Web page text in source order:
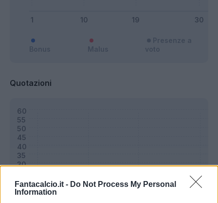
Fantacalcio.it - Do Not Process My Personal
Information
Quotazioni